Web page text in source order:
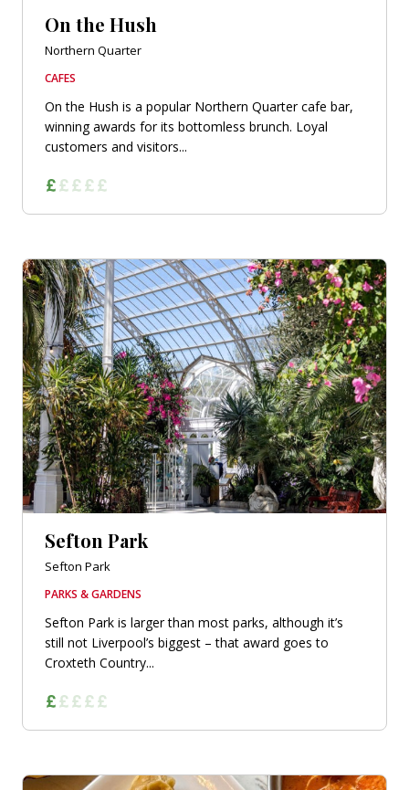
On the Hush
Northern Quarter
CAFES
On the Hush is a popular Northern Quarter cafe bar,
winning awards for its bottomless brunch. Loyal
customers and visitors...
Sefton Park
Sefton Park
PARKS & GARDENS
Sefton Park is larger than most parks, although it’s
still not Liverpool’s biggest – that award goes to
Croxteth Country...